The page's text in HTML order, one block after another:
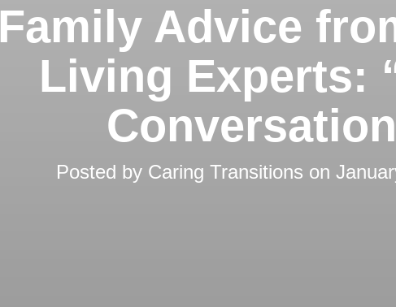
Family Advice
Living Experts:
Posted by Caring Transitions on